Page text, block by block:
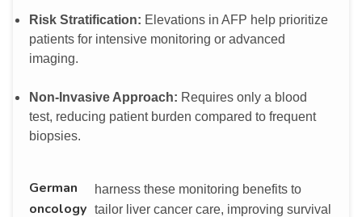
Risk Stratification: Elevations in AFP help prioritize
patients for intensive monitoring or advanced
imaging.
Non-Invasive Approach: Requires only a blood
test, reducing patient burden compared to frequent
biopsies.
German
oncology
harness these monitoring benefits to
tailor liver cancer care, improving survival